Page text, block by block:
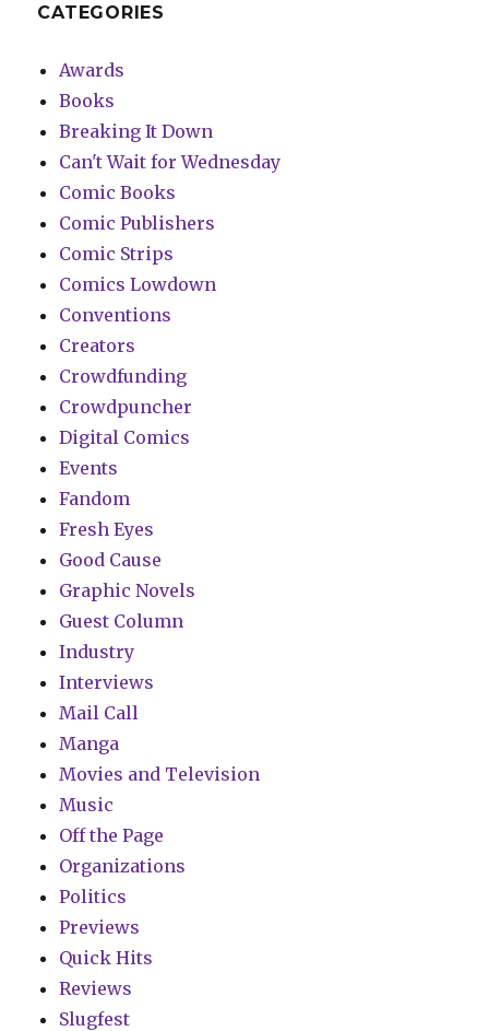
CATEGORIES
Awards
Books
Breaking It Down
Can't Wait for Wednesday
Comic Books
Comic Publishers
Comic Strips
Comics Lowdown
Conventions
Creators
Crowdfunding
Crowdpuncher
Digital Comics
Events
Fandom
Fresh Eyes
Good Cause
Graphic Novels
Guest Column
Industry
Interviews
Mail Call
Manga
Movies and Television
Music
Off the Page
Organizations
Politics
Previews
Quick Hits
Reviews
Slugfest